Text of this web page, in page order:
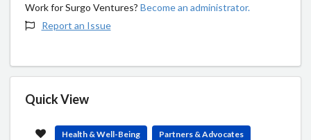
Work for Surgo Ventures? Become an administrator.
Report an Issue
Quick View
Health & Well-Being Partners & Advocates